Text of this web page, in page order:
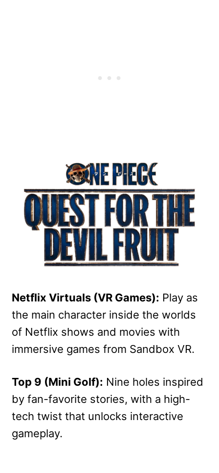
Netflix Virtuals (VR Games): Play as
the main character inside the worlds
of Netflix shows and movies with
immersive games from Sandbox VR.
Top 9 (Mini Golf): Nine holes inspired
by fan-favorite stories, with a high-
tech twist that unlocks interactive
gameplay.